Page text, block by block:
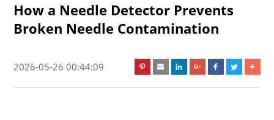
How a Needle Detector Prevents
Broken Needle Contamination
2026-05-26 00:44:09